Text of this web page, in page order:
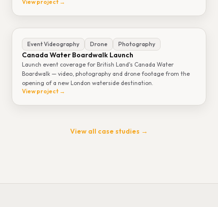
View project →
Event Videography Drone Photography
Canada Water Boardwalk Launch
Launch event coverage for British Land's Canada Water
Boardwalk — video, photography and drone footage from the
opening of a new London waterside destination.
View project →
View all case studies →